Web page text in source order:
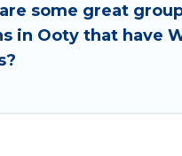
& spectacular. So, start
large vacation
perfect home for
some great
in Ooty that have